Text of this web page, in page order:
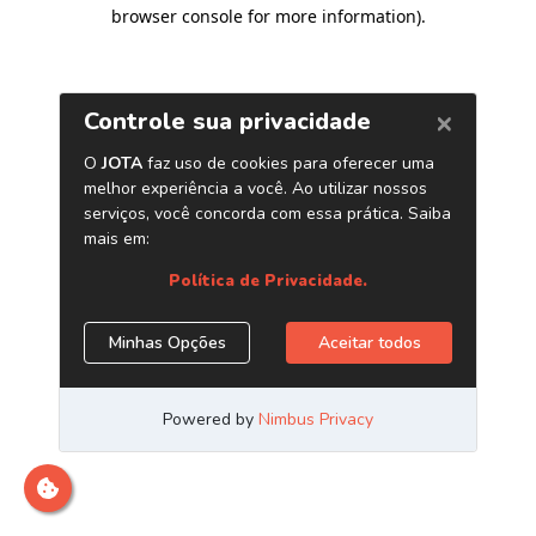
browser console for more information).